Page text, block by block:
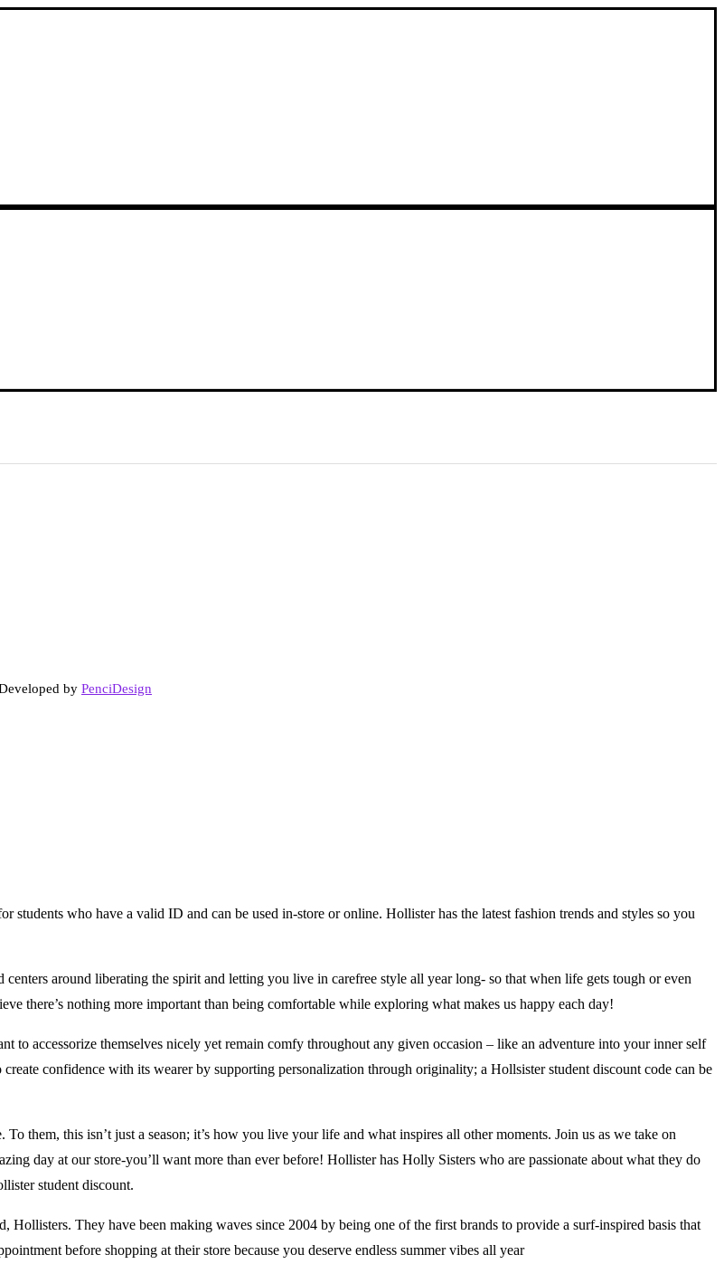
by PenciDesign
who have a valid ID and can be used in-store or online. Hollister has the latest fashion trends and styles so you
around liberating the spirit and letting you live in carefree style all year long- so that when life gets tough or even
there’s nothing more important than being comfortable while exploring what makes us happy each day!
accessorize themselves nicely yet remain comfy throughout any given occasion – like an adventure into your inner self
confidence with its wearer by supporting personalization through originality; a Hollsister student discount code can be
them, this isn’t just a season; it’s how you live your life and what inspires all other moments. Join us as we take on
day at our store-you’ll want more than ever before! Hollister has Holly Sisters who are passionate about what they do
student discount.
They have been making waves since 2004 by being one of the first brands to provide a surf-inspired basis that
before shopping at their store because you deserve endless summer vibes all year